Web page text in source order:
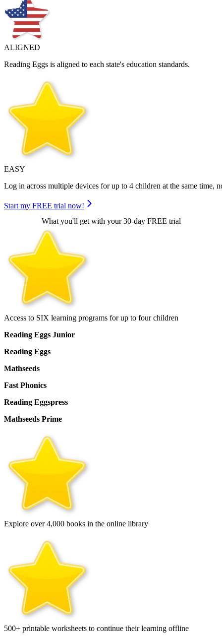
ALIGNED
Reading Eggs is aligned to each state's education standards.
EASY
Log in across multiple devices for up to 4 children at the same time,
Start my FREE trial now!
What you'll get with your 30-day FREE trial
Access to SIX learning programs for up to four children
Reading Eggs Junior
Reading Eggs
Mathseeds
Fast Phonics
Reading Eggspress
Mathseeds Prime
Explore over 4,000 books in the online library
500+ printable worksheets to continue their learning offline